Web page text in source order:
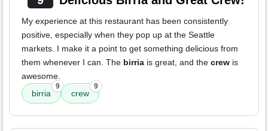
My experience at this restaurant has been consistently
positive, especially when they pop up at the Seattle
markets. I make it a point to get something delicious from
them whenever I can. The birria is great, and the crew is
awesome.
birria
9
crew
9